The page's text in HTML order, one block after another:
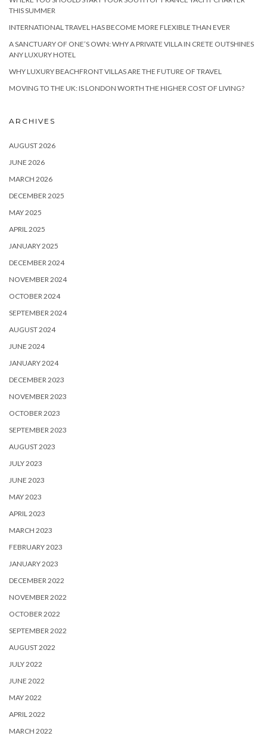
THIS SUMMER
INTERNATIONAL TRAVEL HAS BECOME MORE FLEXIBLE THAN EVER
A SANCTUARY OF ONE’S OWN: WHY A PRIVATE VILLA IN CRETE OUTSHINES
ANY LUXURY HOTEL
WHY LUXURY BEACHFRONT VILLAS ARE THE FUTURE OF TRAVEL
MOVING TO THE UK: IS LONDON WORTH THE HIGHER COST OF LIVING?
ARCHIVES
AUGUST 2026
JUNE 2026
MARCH 2026
DECEMBER 2025
MAY 2025
APRIL 2025
JANUARY 2025
DECEMBER 2024
NOVEMBER 2024
OCTOBER 2024
SEPTEMBER 2024
AUGUST 2024
JUNE 2024
JANUARY 2024
DECEMBER 2023
NOVEMBER 2023
OCTOBER 2023
SEPTEMBER 2023
AUGUST 2023
JULY 2023
JUNE 2023
MAY 2023
APRIL 2023
MARCH 2023
FEBRUARY 2023
JANUARY 2023
DECEMBER 2022
NOVEMBER 2022
OCTOBER 2022
SEPTEMBER 2022
AUGUST 2022
JULY 2022
JUNE 2022
MAY 2022
APRIL 2022
MARCH 2022